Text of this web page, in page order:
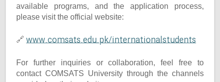
available programs, and the application process,
please visit the official website:
🔗 www.comsats.edu.pk/internationalstudents
For further inquiries or collaboration, feel free to
contact COMSATS University through the channels